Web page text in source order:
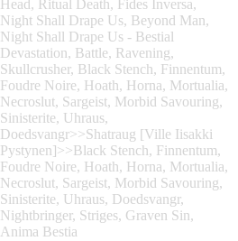
Head, Ritual Death, Fides Inversa,
Night Shall Drape Us, Beyond Man,
Night Shall Drape Us - Bestial
Devastation, Battle, Ravening,
Skullcrusher, Black Stench, Finnentum,
Foudre Noire, Hoath, Horna, Mortualia,
Necroslut, Sargeist, Morbid Savouring,
Sinisterite, Uhraus,
Doedsvangr>>Shatraug [Ville Iisakki
Pystynen]>>Black Stench, Finnentum,
Foudre Noire, Hoath, Horna, Mortualia,
Necroslut, Sargeist, Morbid Savouring,
Sinisterite, Uhraus, Doedsvangr,
Nightbringer, Striges, Graven Sin,
Anima Bestia